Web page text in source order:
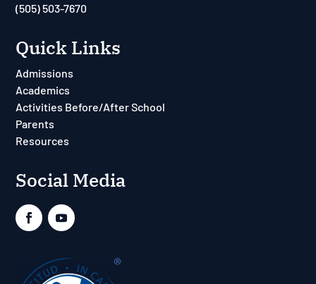
(505) 503-7670
Quick Links
Admissions
Academics
Activities Before/After School
Parents
Resources
Social Media